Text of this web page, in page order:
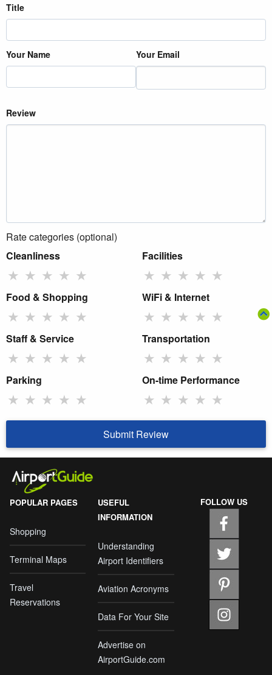
Title
Your Name Your Email
Review
Rate categories (optional)
Cleanliness
★ ★ ★ ★ ★
Facilities
★ ★ ★ ★ ★
Food & Shopping
★ ★ ★ ★ ★
WiFi & Internet
★ ★ ★ ★ ★
Staff & Service
★ ★ ★ ★ ★
Transportation
★ ★ ★ ★ ★
Parking
★ ★ ★ ★ ★
On-time Performance
★ ★ ★ ★ ★
Submit Review
POPULAR PAGES
Shopping
Terminal Maps
Travel
Reservations
USEFUL
INFORMATION
Understanding
Airport Identifiers
Aviation Acronyms
Data For Your Site
Advertise on
AirportGuide.com
FOLLOW US